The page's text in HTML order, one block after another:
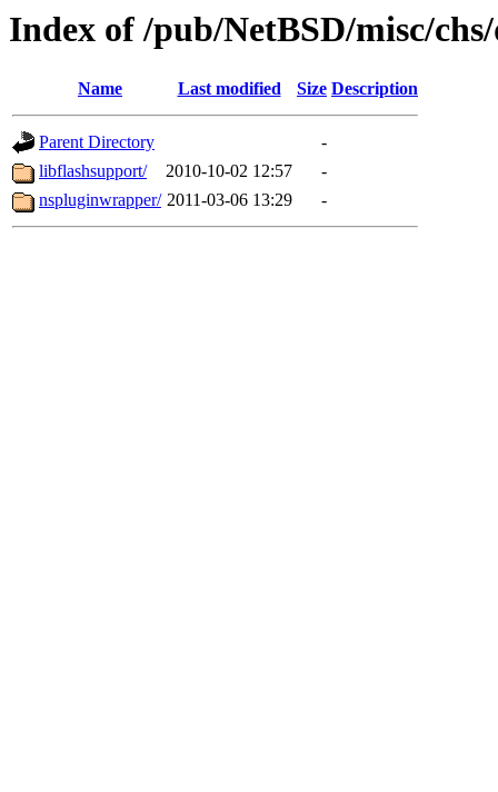
Index of /pub/NetBSD/misc/
Name Last modified Size Description
Parent Directory
-
libflashsupport/
2010-10-02 12:57
-
nspluginwrapper/ 2011-03-06 13:29 -